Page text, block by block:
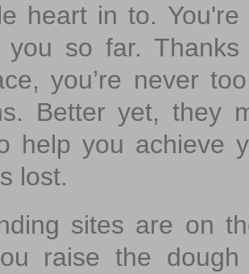
heart in to.
you so far.
you’re never
Better yet, they
help you achieve
lost.
sites are on
raise the